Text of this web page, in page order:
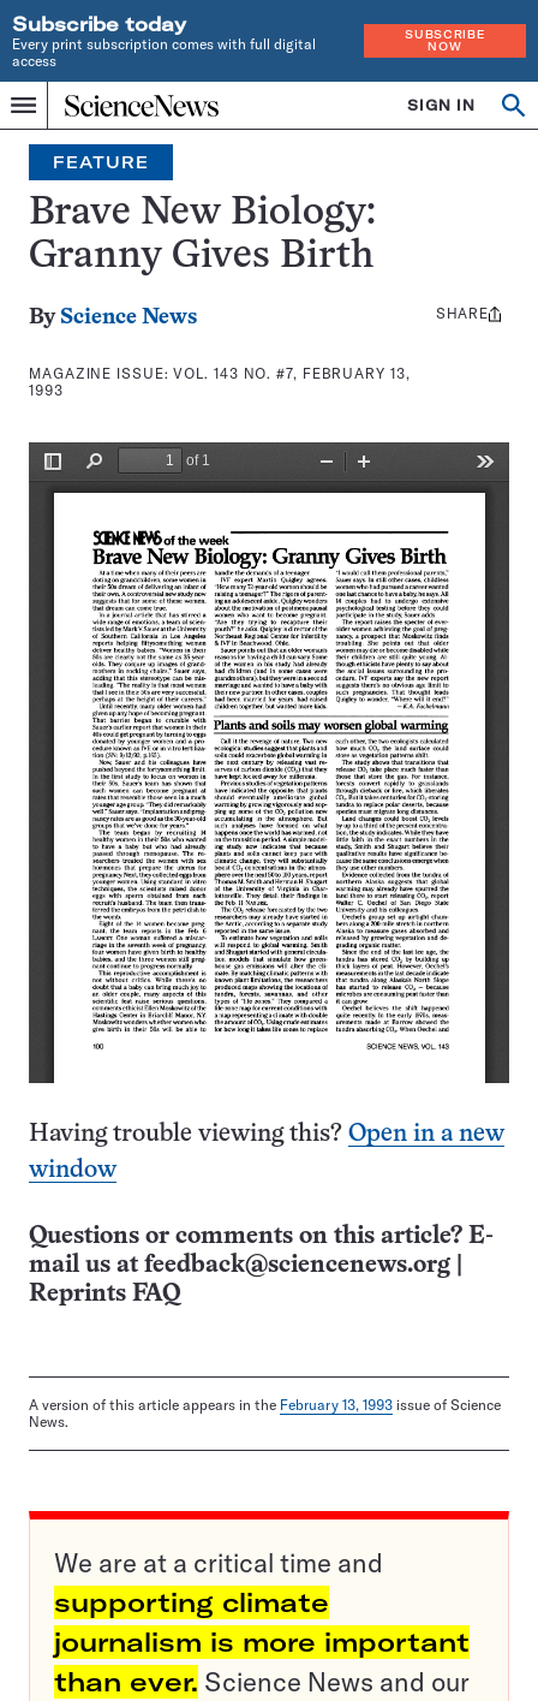
Subscribe today
Every print subscription comes with full digital
access
SUBSCRIBE
NOW
Menu
Home
INDEPENDENT
JOURNALISM
SINCE
1921
SIGN IN
Search
FEATURE
Brave New Biology:
Granny Gives Birth
By Science News
MAGAZINE ISSUE:VOL. 143 NO. #7, FEBRUARY 13,
1993
Share
SHARE
Having trouble viewing this? Open in a new
window
Questions or comments on this article? E-
mail us at feedback@sciencenews.org
Reprints FAQ
A version of this article appears in the February 13, 1993 issue of Science
News.
We are at a critical time and
supporting climate
journalism is more important
than ever. Science News and our